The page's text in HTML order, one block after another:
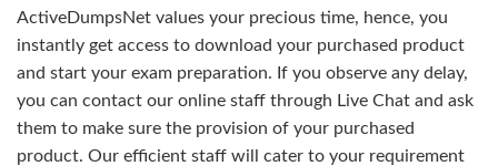
ActiveDumpsNet values your precious time, hence, you
instantly get access to download your purchased product
and start your exam preparation. If you observe any delay,
you can contact our online staff through Live Chat and ask
them to make sure the provision of your purchased
product. Our efficient staff will cater to your requirement